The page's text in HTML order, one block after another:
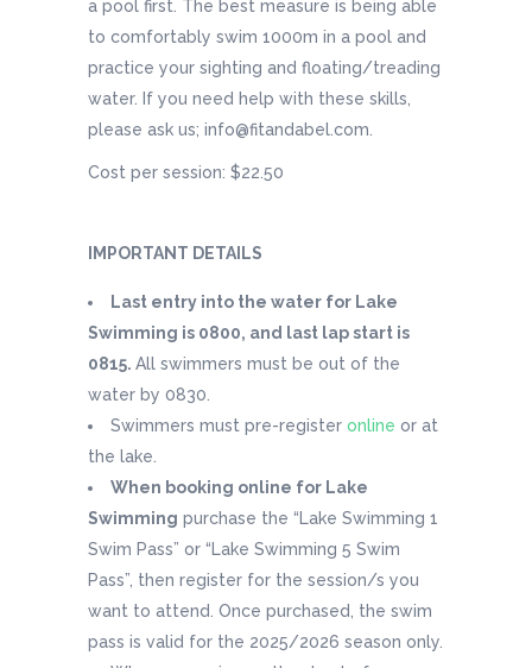
a pool first. The best measure is being able
to comfortably swim 1000m in a pool and
practice your sighting and floating/treading
water. If you need help with these skills,
please ask us; info@fitandabel.com.
Cost per session: $22.50
IMPORTANT DETAILS
Last entry into the water for Lake
Swimming is 0800, and last lap start is
0815. All swimmers must be out of the
water by 0830.
Swimmers must pre-register online or at
the lake.
When booking online for Lake
Swimming purchase the “Lake Swimming 1
Swim Pass” or “Lake Swimming 5 Swim
Pass”, then register for the session/s you
want to attend. Once purchased, the swim
pass is valid for the 2025/2026 season only.